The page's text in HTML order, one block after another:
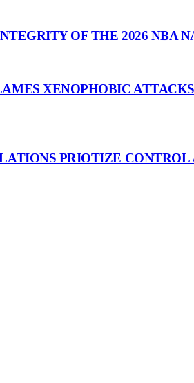
OF THE 2026 NBA
XENOPHOBIC
PRIOTIZE